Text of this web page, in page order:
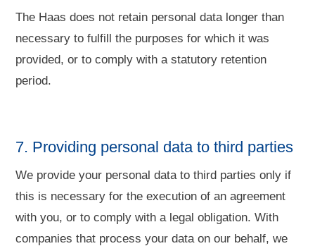
The Haas does not retain personal data longer than
necessary to fulfill the purposes for which it was
provided, or to comply with a statutory retention
period.
7. Providing personal data to third parties
We provide your personal data to third parties only if
this is necessary for the execution of an agreement
with you, or to comply with a legal obligation. With
companies that process your data on our behalf, we